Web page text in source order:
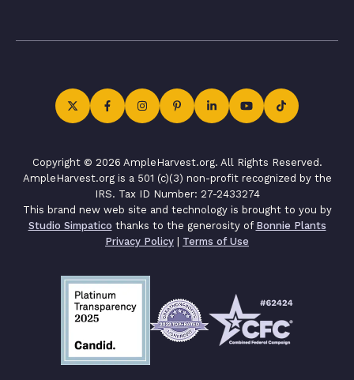
Copyright © 2026 AmpleHarvest.org. All Rights Reserved.
AmpleHarvest.org is a 501 (c)(3) non-profit recognized by the
IRS. Tax ID Number: 27-2433274
This brand new web site and technology is brought to you by
Studio Simpatico thanks to the generosity of Bonnie Plants
Privacy Policy | Terms of Use